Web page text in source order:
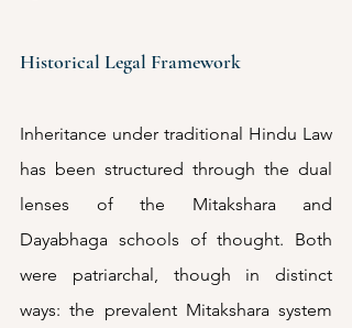
Historical Legal Framework
Inheritance under traditional Hindu Law
has been structured through the dual
lenses of the Mitakshara and
Dayabhaga schools of thought. Both
were patriarchal, though in distinct
ways: the prevalent Mitakshara system